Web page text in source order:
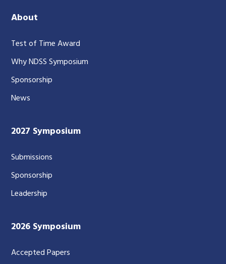
About
Test of Time Award
Why NDSS Symposium
Sponsorship
News
2027 Symposium
Submissions
Sponsorship
Leadership
2026 Symposium
Accepted Papers